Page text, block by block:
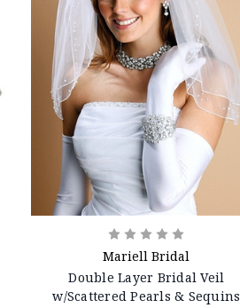
Mariell Bridal
Double Layer Bridal Veil
w/Scattered Pearls & Sequins